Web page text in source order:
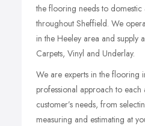
the flooring needs to
throughout Sheffield. We
in the Heeley area and supply
Carpets, Vinyl and Underlay.
We are experts in the flooring
professional approach to
customer’s needs, from
measuring and estimating at